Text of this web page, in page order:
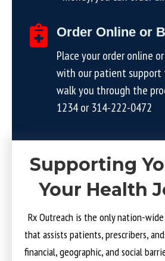
Order Online or
Place your order online
with our patient support
walk you through the
1234or314-222-0472
Supporting
Your Health
Rx Outreach is the only nation-
that assists patients, prescribers,
financial, geographic, and social